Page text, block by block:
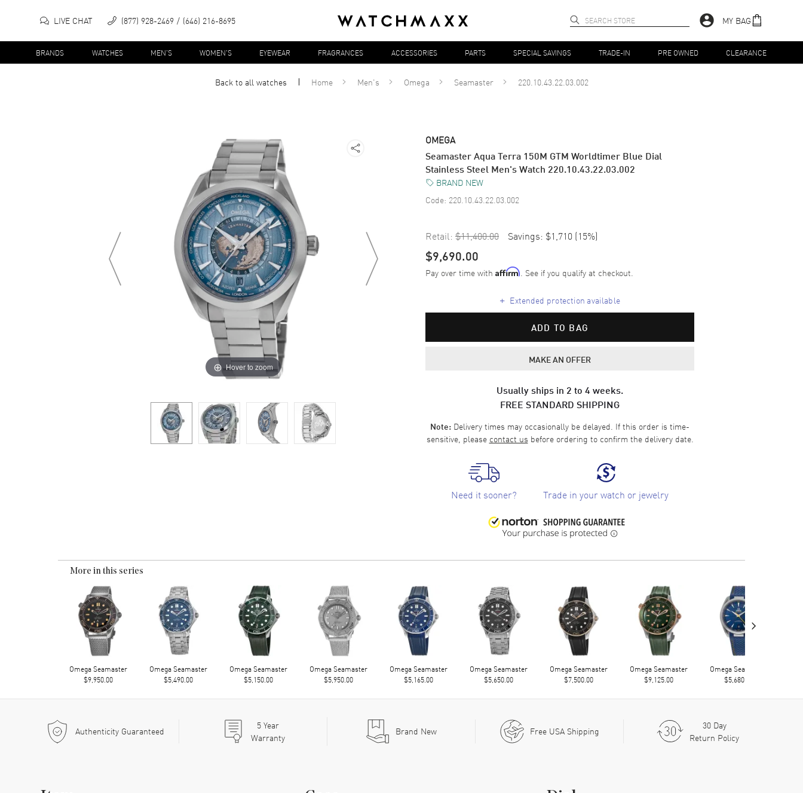
LIVE CHAT (877) 928-2469 (646) 216-8695 MY BAG
BRANDS WATCHES MEN'S WOMEN'S EYEWEAR FRAGRANCES ACCESSORIES PARTS SPECIAL SAVINGS TRADE-IN PRE OWNED CLEARANCE
Back to allwatches Home Men's Omega Seamaster 220.10.43.22.03.002
Hover to zoom
OMEGA
Seamaster Aqua Terra 150M GTM Worldtimer Blue Dial
Stainless Steel Men's Watch 220.10.43.22.03.002
BRAND NEW
Code: 220.10.43.22.03.002
Retail: $11,400.00 Savings: $1,710 (15%)
$9,690.00
Pay over time with Affirm. See if you qualify at checkout.
+ Extended protection available
ADD TO BAG
MAKE AN OFFER
Usually ships in 2 to 4 weeks.
FREE STANDARD SHIPPING
Note: Delivery times may occasionally be delayed. If this order is time-
sensitive, please contact us before ordering to confirm the delivery date.
Need it sooner? Trade in your watch or jewelry
More in this series
Omega Seamaster
$9,950.00
Omega Seamaster
$5,490.00
Omega Seamaster
$5,150.00
Omega Seamaster
$5,950.00
Omega Seamaster
$5,165.00
Omega Seamaster
$5,650.00
Omega Seamaster
$7,500.00
Omega Seamaster
$9,125.00
Omega Seamaster
$5,680.00
›
Authenticity Guaranteed 5Year
Warranty
Brand New Free USA Shipping
30 Day
Return Policy